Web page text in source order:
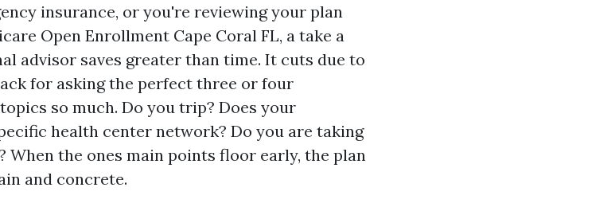
insurance, or you're reviewing your plan
Open Enrollment Cape Coral FL, a take a
advisor saves greater than time. It cuts due to
for asking the perfect three or four
so much. Do you trip? Does your
health center network? Do you are taking
When the ones main points floor early, the plan
and concrete.